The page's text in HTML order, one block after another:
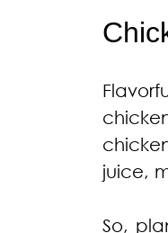
juice,
So,